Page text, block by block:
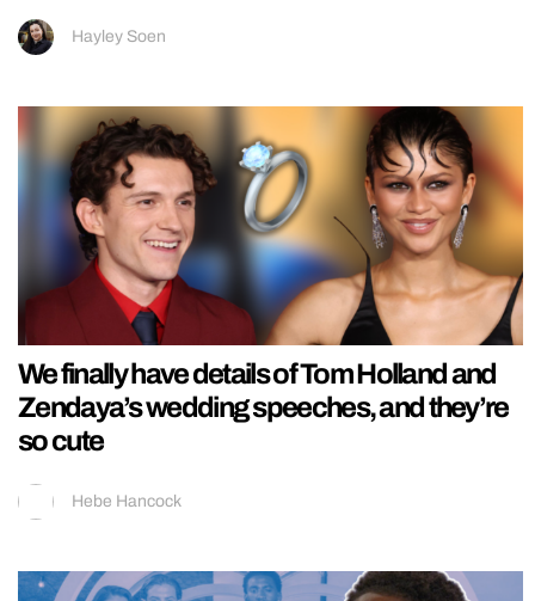
Hayley Soen
We finally have details of Tom Holland and
Zendaya’s wedding speeches, and they’re
so cute
Hebe Hancock